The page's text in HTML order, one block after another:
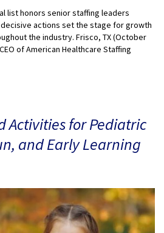
list honors senior staffing leaders
actions set the stage for growth
the industry. Frisco, TX (October
of American Healthcare Staffing
Activities for Pediatric
and Early Learning